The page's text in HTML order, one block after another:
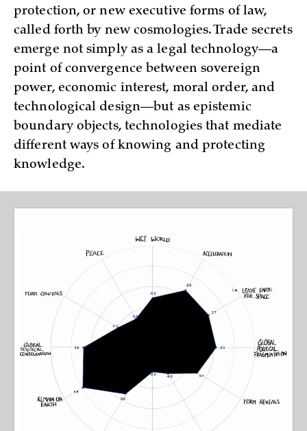
protection, or new executive forms of law,
called forth by new cosmologies. Trade secrets
emerge not simply as a legal technology—a
point of convergence between sovereign
power, economic interest, moral order, and
technological design—but as epistemic
boundary objects, technologies that mediate
different ways of knowing and protecting
knowledge.